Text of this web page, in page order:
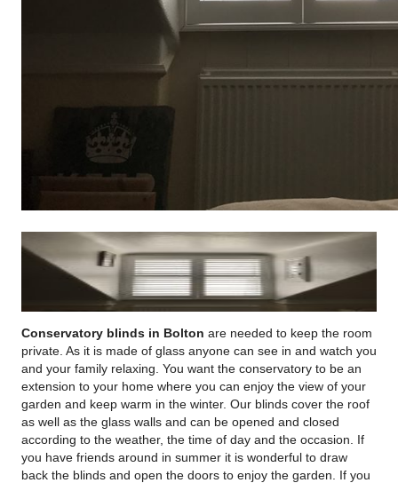
Conservatory blinds in Bolton are needed to keep the room
private. As it is made of glass anyone can see in and watch you
and your family relaxing. You want the conservatory to be an
extension to your home where you can enjoy the view of your
garden and keep warm in the winter. Our blinds cover the roof
as well as the glass walls and can be opened and closed
according to the weather, the time of day and the occasion. If
you have friends around in summer it is wonderful to draw
back the blinds and open the doors to enjoy the garden. If you